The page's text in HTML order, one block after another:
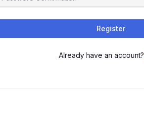
Register
Already have an account?